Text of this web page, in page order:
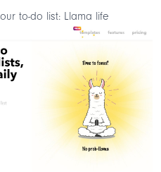
to-do list: Llama life